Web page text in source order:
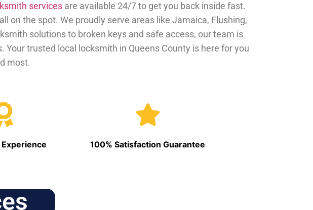
services are available 24/7 to get you back inside fast.
on the spot. We proudly serve areas like Jamaica, Flushing,
solutions to broken keys and safe access, our team is
trusted local locksmith in Queens County is here for you
most.
100% Satisfaction Guarantee